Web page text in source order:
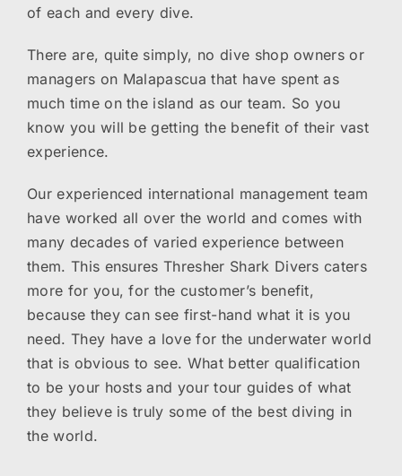
of each and every dive.
There are, quite simply, no dive shop owners or
managers on Malapascua that have spent as
much time on the island as our team. So you
know you will be getting the benefit of their vast
experience.
Our experienced international management team
have worked all over the world and comes with
many decades of varied experience between
them. This ensures Thresher Shark Divers caters
more for you, for the customer’s benefit,
because they can see first-hand what it is you
need. They have a love for the underwater world
that is obvious to see. What better qualification
to be your hosts and your tour guides of what
they believe is truly some of the best diving in
the world.